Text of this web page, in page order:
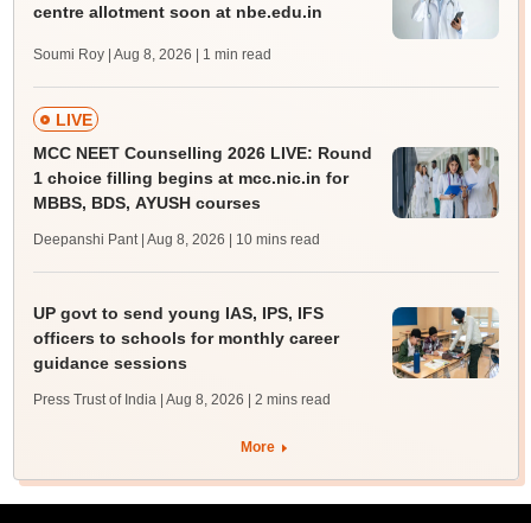
centre allotment soon at nbe.edu.in
Soumi Roy | Aug 8, 2026 | 1 min read
LIVE
MCC NEET Counselling 2026 LIVE: Round
1 choice filling begins at mcc.nic.in for
MBBS, BDS, AYUSH courses
Deepanshi Pant | Aug 8, 2026 | 10 mins read
UP govt to send young IAS, IPS, IFS
officers to schools for monthly career
guidance sessions
Press Trust of India | Aug 8, 2026 | 2 mins read
More